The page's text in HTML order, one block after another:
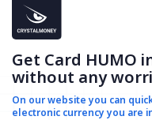
Get Card HUMO
without any
On our website you can
electronic currency you are